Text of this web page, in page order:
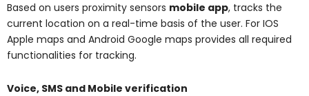
Based on users proximity sensors mobile app, tracks the
current location on a real-time basis of the user. For IOS
Apple maps and Android Google maps provides all required
functionalities for tracking.
Voice, SMS and Mobile verification